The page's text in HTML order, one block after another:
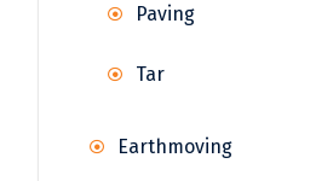
Paving
Tar
Earthmoving